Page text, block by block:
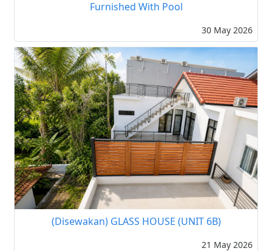
Furnished With Pool
30 May 2026
(Disewakan) GLASS HOUSE (UNIT 6B)
21 May 2026